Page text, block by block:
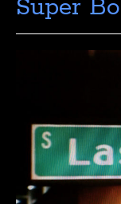
Super